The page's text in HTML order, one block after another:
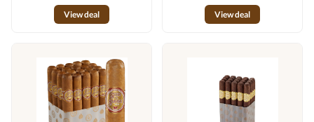
View deal
View deal